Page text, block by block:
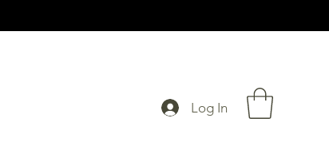
Log In